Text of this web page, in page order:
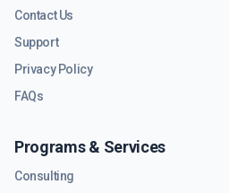
Contact Us
Support
Privacy Policy
FAQs
Programs & Services
Consulting